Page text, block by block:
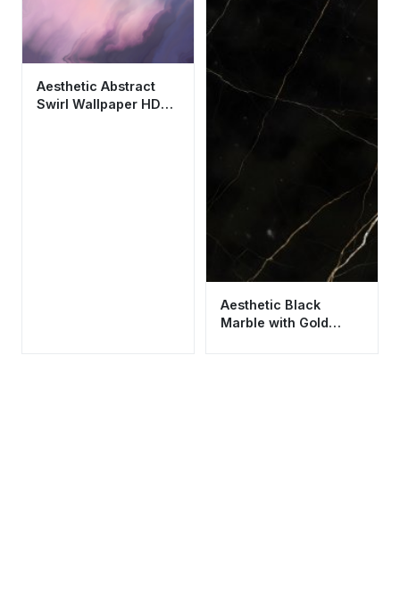
Aesthetic Abstract
Swirl Wallpaper HD
Aesthetic Black
Marble with Gold